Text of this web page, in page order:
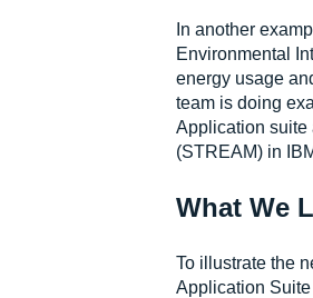
In another
Environmental
energy usage
team is doing
Application suite
(STREAM) in
What We
To illustrate the
Application